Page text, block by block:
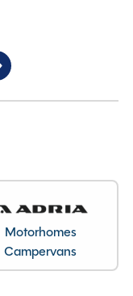
Motorhomes
Campervans